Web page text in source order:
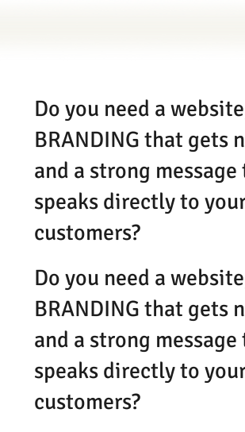
Do you need a
BRANDING that gets
and a strong
speaks directly to
customers?
Do you need a
BRANDING that gets
and a strong
speaks directly to
customers?